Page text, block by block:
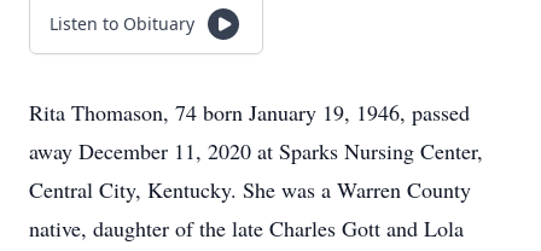
Listen to Obituary
Rita Thomason, 74 born January 19, 1946, passed
away December 11, 2020 at Sparks Nursing Center,
Central City, Kentucky. She was a Warren County
native, daughter of the late Charles Gott and Lola